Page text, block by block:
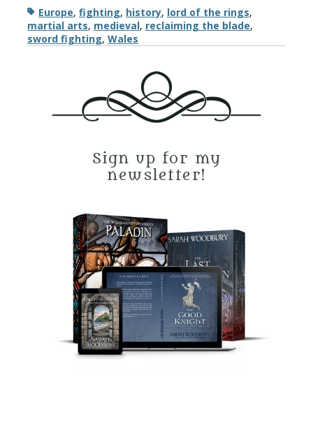
TagsEurope, fighting, history, lord of the rings,
martial arts, medieval, reclaiming the blade,
sword fighting, Wales
Sign up for my
newsletter!